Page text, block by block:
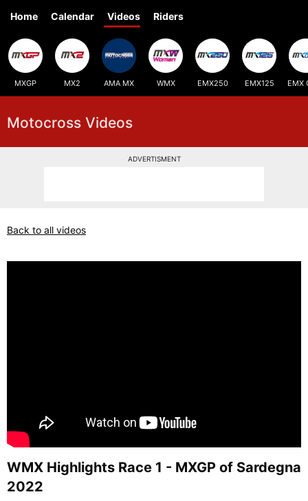
Home Calendar Videos Riders
MXGP MX2 AMA MX WMX EMX250 EMX125 EMX
Motocross Videos
ADVERTISMENT
Back to all videos
WMX Highlights Race 1 - MXGP of Sardegna
2022